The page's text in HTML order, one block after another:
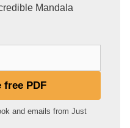
Mandala
free PDF
and emails from Just